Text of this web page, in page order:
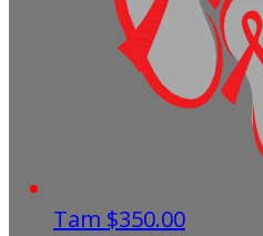
Tam $350.00